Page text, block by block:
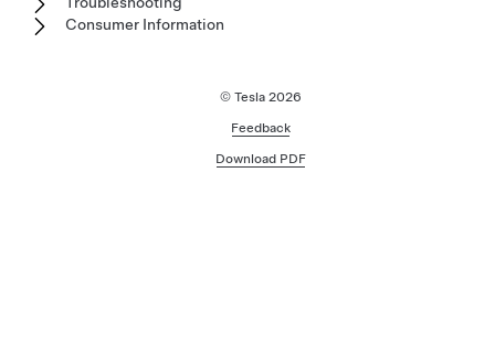
Consumer Information
© Tesla 2026
Feedback
Download PDF